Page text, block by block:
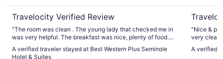
Travelocity Verified Review
"The room was clean . The young lady that checked me in
was very helpful. The breakfast was nice, plenty of food.
The man over it was very nice. The original room I went in
and the a/c was making a loud banging noise. They quickly
A verified traveler stayed at Best Western Plus Seminole
Hotel & Suites
"Nice &
very clean
again!"
A verified